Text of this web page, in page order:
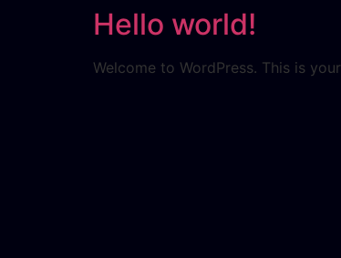
Hello world!
Welcome to WordPress. This is